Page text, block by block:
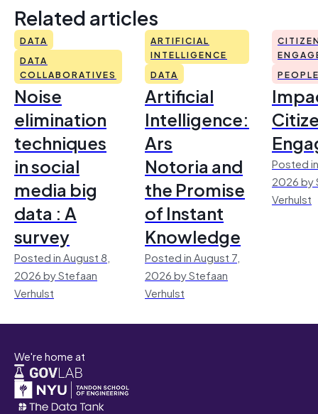
Related articles
DATA
DATA
COLLABORATIVES
Noise
elimination
techniques
in social
media big
data : A
survey
Posted in August 8,
2026 by Stefaan
Verhulst
ARTIFICIAL
INTELLIGENCE
DATA
Artificial
Intelligence:
Ars
Notoria and
the Promise
of Instant
Knowledge
Posted in August 7,
2026 by Stefaan
Verhulst
Posted
2026 by
Verhulst
We're home at